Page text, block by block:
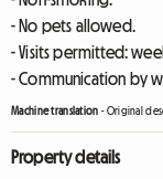
- No pets allowed.
- Visits permitted:
- Communication by
Machine translation -Original
Property details